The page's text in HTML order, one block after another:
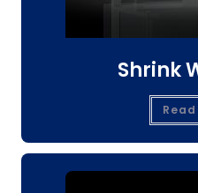
Shrink